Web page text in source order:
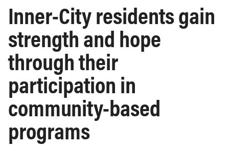
Inner-City residents gain
strength and hope
through their
participation in
community-based
programs